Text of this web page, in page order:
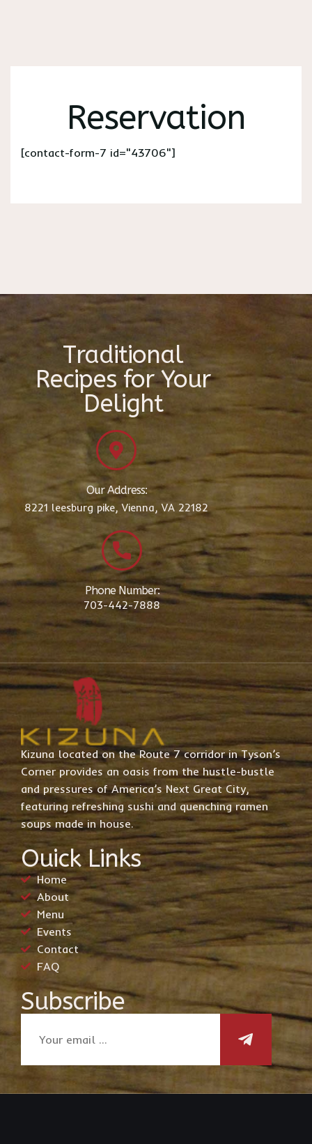
Reservation
[contact-form-7 id="43706"]
Traditional
Recipes for Your
Delight
Our Address:
8221 leesburg pike, Vienna, VA 22182
Phone Number:
703-442-7888
Kizuna located on the Route 7 corridor in Tyson’s
Corner provides an oasis from the hustle-bustle
and pressures of America’s Next Great City,
featuring refreshing sushi and quenching ramen
soups made in house.
Ouick Links
Home
About
Menu
Events
Contact
FAQ
Subscribe